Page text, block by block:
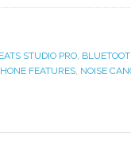
STUDIO PRO,
FEATURES, NOISE